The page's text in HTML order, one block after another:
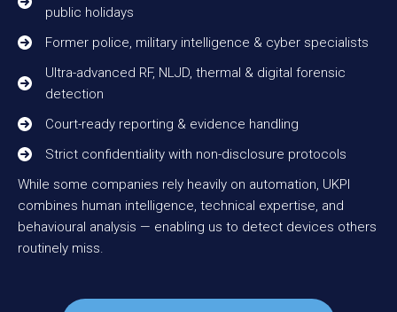
public holidays
Former police, military intelligence & cyber specialists
Ultra-advanced RF, NLJD, thermal & digital forensic
detection
Court-ready reporting & evidence handling
Strict confidentiality with non-disclosure protocols
While some companies rely heavily on automation, UKPI
combines human intelligence, technical expertise, and
behavioural analysis — enabling us to detect devices others
routinely miss.